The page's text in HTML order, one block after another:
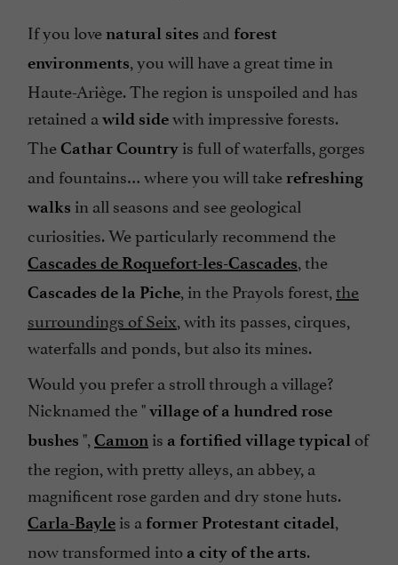
If you love natural sites and forest
environments, you will have a great time in
Haute-Ariège. The region is unspoiled and has
retained a wild sidewith impressive forests.
TheCathar Country is full of waterfalls, gorges
and fountains… where you will take refreshing
walks in all seasons and see geological
curiosities. We particularly recommend the
Cascades de Roquefort-les-Cascades, the
Cascades de la Piche, in the Prayols forest,the
surroundings of Seix, with its passes, cirques,
waterfalls and ponds, but also its mines.
Would you prefer a stroll through a village?
Nicknamed the "village of a hundred rose
bushes ", Camon is a fortified village typical of
the region, with pretty alleys, an abbey, a
magnificent rose garden and dry stone huts.
Carla-Bayle is a former Protestant citadel,
now transformed into a city of the arts.